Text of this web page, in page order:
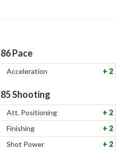
86Pace
Acceleration 2
85Shooting
Att. Positioning 2
Finishing
2
Shot Power
2